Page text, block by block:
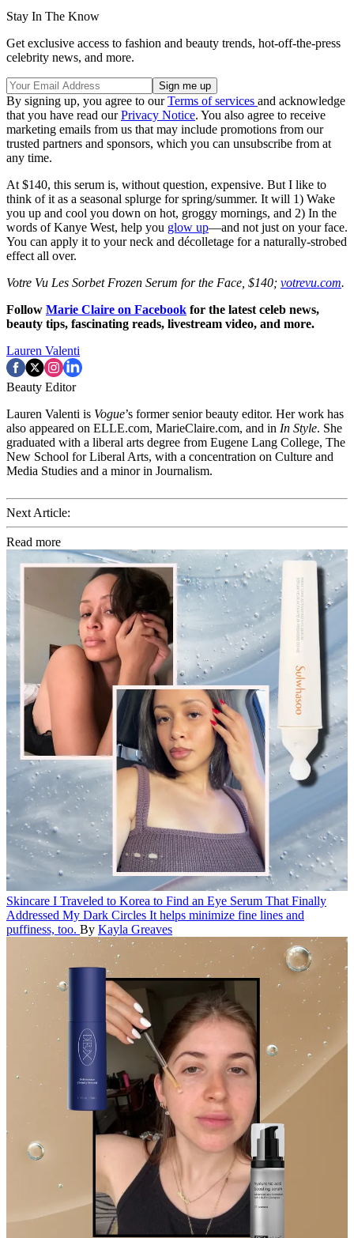
Stay In The Know
Get exclusive access to fashion and beauty trends, hot-off-the-press
celebrity news, and more.
By signing up, you agree to ourTerms of services and acknowledge
that you have read ourPrivacy Notice. You also agree to receive
marketing emails from us that may include promotions from our
trusted partners and sponsors, which you can unsubscribe from at
any time.
At $140, this serum is, without question, expensive. But I like to
think of it as a seasonal splurge for spring/summer. It will 1) Wake
you up and cool you down on hot, groggy mornings, and 2) In the
words of Kanye West, help you glow up—and not just on your face.
You can apply it to your neck and décolletage for a naturally-strobed
effect all over.
Votre Vu Les Sorbet Frozen Serum for the Face, $140; votrevu.com.
Follow Marie Claire on Facebook for the latest celeb news,
beauty tips, fascinating reads, livestream video, and more.
Lauren Valenti
Beauty Editor
Lauren Valenti is Vogue’s former senior beauty editor. Her work has
also appeared on ELLE.com, MarieClaire.com, and in In Style. She
graduated with a liberal arts degree from Eugene Lang College, The
New School for Liberal Arts, with a concentration on Culture and
Media Studies and a minor in Journalism.
Next Article:
Read more
Skincare I Traveled to Korea to Find an Eye Serum That Finally
Addressed My Dark Circles It helps minimize fine lines and
puffiness, too. By Kayla Greaves